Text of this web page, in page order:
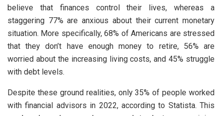
believe that finances control their lives, whereas a
staggering 77% are anxious about their current monetary
situation. More specifically, 68% of Americans are stressed
that they don’t have enough money to retire, 56% are
worried about the increasing living costs, and 45% struggle
with debt levels.
Despite these ground realities, only 35% of people worked
with financial advisors in 2022, according to Statista. This